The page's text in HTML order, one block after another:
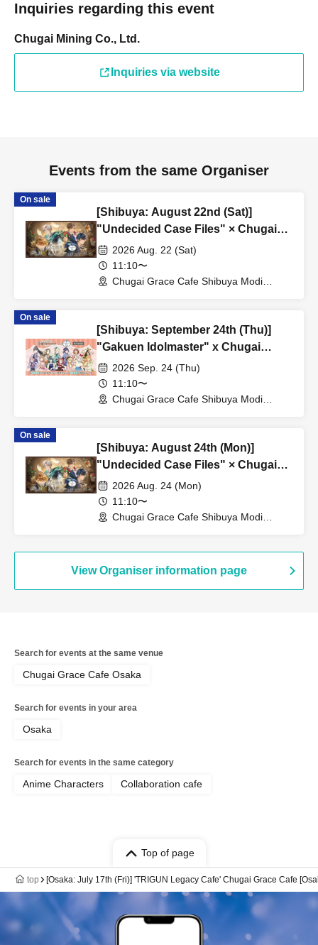
Inquiries regarding this event
Chugai Mining Co., Ltd.
Inquiries via website
Events from the same Organiser
On sale
[Shibuya: August 22nd (Sat)]
"Undecided Case Files" × Chugai
Grace Cafe [Shibuya Modi]
2026 Aug. 22 (Sat)
11:10〜
Chugai Grace Cafe Shibuya Modi
On sale
[Shibuya: September 24th (Thu)]
"Gakuen Idolmaster" x Chugai
Grace Cafe Revival [Shibuya Modi]
2026 Sep. 24 (Thu)
11:10〜
Chugai Grace Cafe Shibuya Modi
On sale
[Shibuya: August 24th (Mon)]
"Undecided Case Files" × Chugai
Grace Cafe [Shibuya Modi]
2026 Aug. 24 (Mon)
11:10〜
Chugai Grace Cafe Shibuya Modi
View Organiser information page
Search for events at the same venue
Chugai Grace Cafe Osaka
Search for events in your area
Osaka
Search for events in the same category
Anime Characters Collaboration cafe
Top of page
top [Osaka: July 17th (Fri)] 'TRIGUN Legacy Cafe' Chugai Grace Cafe